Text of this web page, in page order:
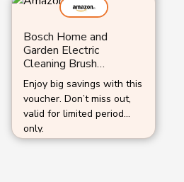
Bosch Home and
Garden Electric
Cleaning Brush
UniversalBrush
Enjoy big savings with this
voucher. Don’t miss out,
valid for limited period
only.